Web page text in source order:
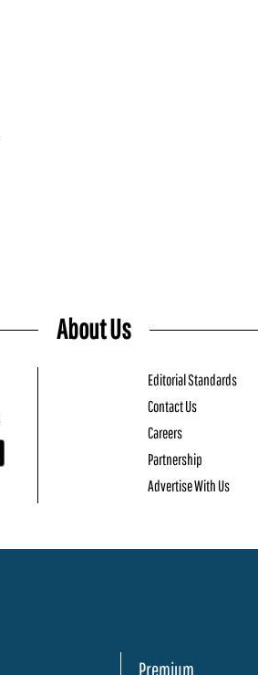
About Us
Editorial Standards
Contact Us
Careers
Partnership
Advertise With Us
Premium